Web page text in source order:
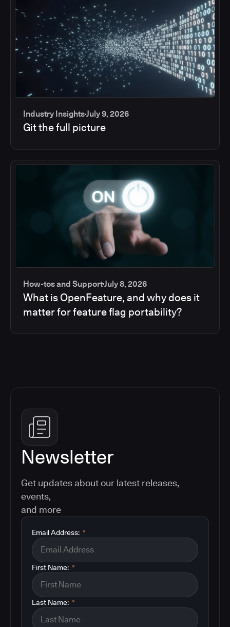
Industry InsightsJuly 9, 2026
Git the full picture
How-tos and SupportJuly 8, 2026
What is OpenFeature, and why does it
matter for feature flag portability?
Newsletter
Get updates about our latest releases,
events,
and more
*
Email Address:
*
First Name:
*
Last Name: